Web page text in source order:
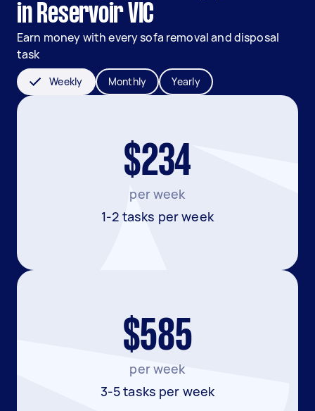
in Reservoir VIC
Earn money with every sofa removal and disposal
task
Weekly Monthly Yearly
$234
per week
1-2 tasks per week
$585
per week
3-5 tasks per week